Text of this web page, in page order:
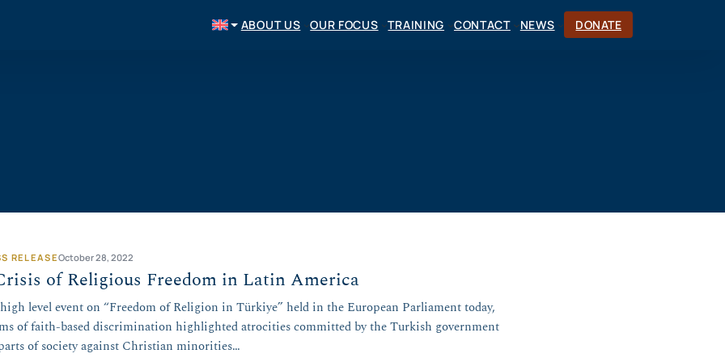
ABOUT US OUR FOCUS TRAINING CONTACT NEWS DONATE
RELEASEOctober 28, 2022
of Religious Freedom in Latin America
level event on “Freedom of Religion in Türkiye” held in the European Parliament today,
of faith-based discrimination highlighted atrocities committed by the Turkish government
of society against Christian minorities…